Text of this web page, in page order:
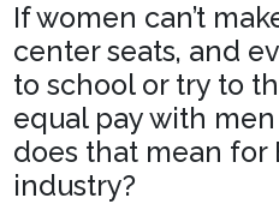
If women can’t
center seats, and
to school or try to
equal pay with
does that mean for
industry?